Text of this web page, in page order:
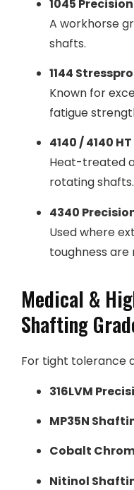
1045
A workhorse
shafts.
1144
Known for
fatigue
4140 / 4140
Heat-treated
rotating shafts.
4340
Used where
toughness are
Medical &
Shafting
For tight tolerance
316LVM
MP35N
Cobalt
Nitinol